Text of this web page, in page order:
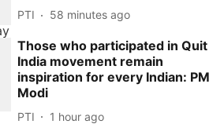
PTI 58 minutes ago
Those who participated in Quit
India movement remain
inspiration for every Indian: PM
Modi
PTI 1 hour ago